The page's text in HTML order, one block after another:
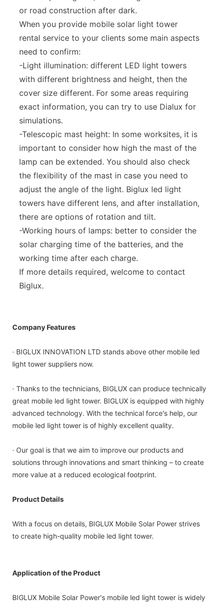
or road construction after dark.
When you provide mobile solar light tower
rental service to your clients some main aspects
need to confirm:
-Light illumination: different LED light towers
with different brightness and height, then the
cover size different. For some areas requiring
exact information, you can try to use Dialux for
simulations.
-Telescopic mast height: In some worksites, it is
important to consider how high the mast of the
lamp can be extended. You should also check
the flexibility of the mast in case you need to
adjust the angle of the light. Biglux led light
towers have different lens, and after installation,
there are options of rotation and tilt.
-Working hours of lamps: better to consider the
solar charging time of the batteries, and the
working time after each charge.
If more details required, welcome to contact
Biglux.
Company Features
· BIGLUX INNOVATION LTD stands above other mobile led
light tower suppliers now.
· Thanks to the technicians, BIGLUX can produce technically
great mobile led light tower. BIGLUX is equipped with highly
advanced technology. With the technical force's help, our
mobile led light tower is of highly excellent quality.
· Our goal is that we aim to improve our products and
solutions through innovations and smart thinking – to create
more value at a reduced ecological footprint.
Product Details
With a focus on details, BIGLUX Mobile Solar Power strives
to create high-quality mobile led light tower.
Application of the Product
BIGLUX Mobile Solar Power's mobile led light tower is widely